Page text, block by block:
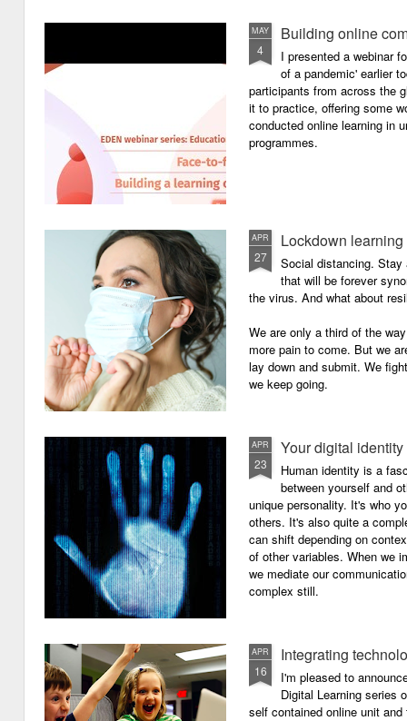
MAY
4
Building online
I presented a webinar
of a pandemic' earlier
participants from across the
it to practice, offering some
conducted online learning in
programmes.
APR
27
Lockdown learning
Social distancing. Stay
that will be forever
the virus. And what about
We are only a third of the
more pain to come. But we
lay down and submit. We
we keep going.
APR
23
Your digital identity
Human identity is a
between yourself and
unique personality. It's who
others. It's also quite a
can shift depending on
of other variables. When we
we mediate our
complex still.
APR
16
Integrating
I'm pleased to
Digital Learning series
self contained online unit